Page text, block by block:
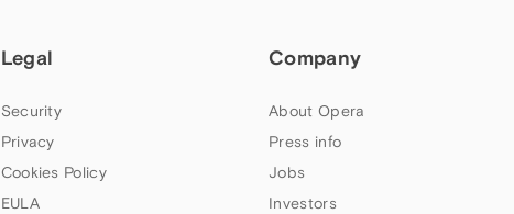
Legal
Security
Privacy
Cookies Policy
EULA
Company
About Opera
Press info
Jobs
Investors